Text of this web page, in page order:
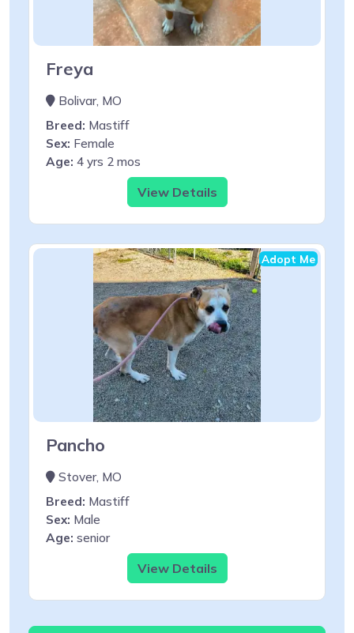
Freya
Bolivar, MO
Breed: Mastiff
Sex: Female
Age: 4 yrs 2 mos
View Details
Adopt Me
Pancho
Stover, MO
Breed: Mastiff
Sex: Male
Age: senior
View Details